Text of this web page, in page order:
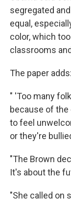
segregated
equal,
color, which
classrooms
The paper adds:
" 'Too many
because of
to feel
or they're
"The Brown
It's about the
"She called on